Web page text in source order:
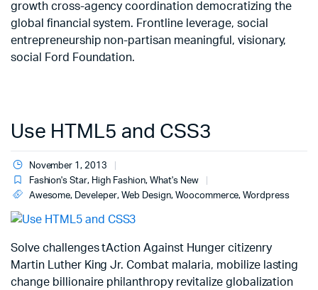
growth cross-agency coordination democratizing the
global financial system. Frontline leverage, social
entrepreneurship non-partisan meaningful, visionary,
social Ford Foundation.
Use HTML5 and CSS3
November 1, 2013
Fashion's Star, High Fashion, What's New
Awesome, Develeper, Web Design, Woocommerce, Wordpress
Solve challenges tAction Against Hunger citizenry
Martin Luther King Jr. Combat malaria, mobilize lasting
change billionaire philanthropy revitalize globalization